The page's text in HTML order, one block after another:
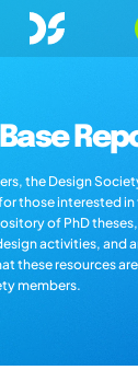
the Design
those interested
of PhD
activities, and
these resources
members.